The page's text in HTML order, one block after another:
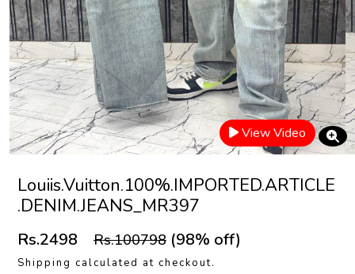
View Video
Louiis.Vuitton.100%.IMPORTED.ARTICLE
.DENIM.JEANS_MR397
Rs.2498 Rs.100798 (98% off)
Shipping calculated at checkout.